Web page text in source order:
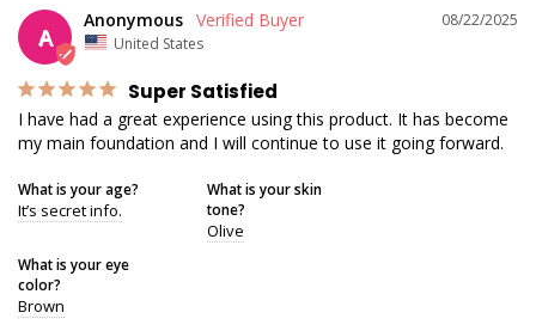
A
08/22/2025
Anonymous
United States
Super Satisfied
I have had a great experience using this product. It has become
my main foundation and I will continue to use it going forward.
What is your age?
It’s secret info.
What is your skin
tone?
Olive
What is your eye
color?
Brown